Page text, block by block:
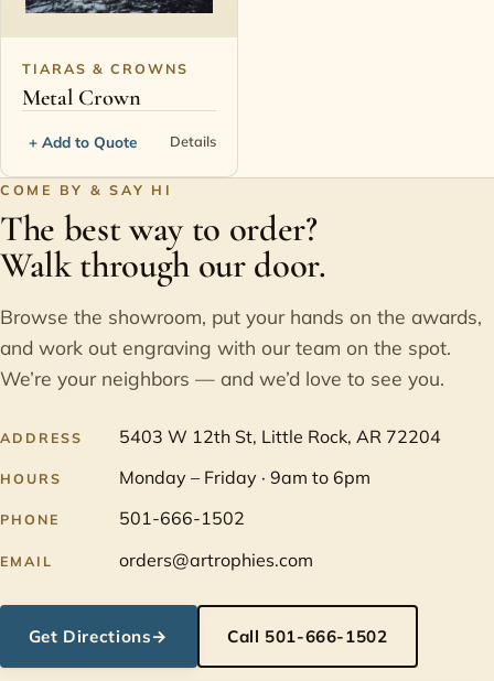
TIARAS & CROWNS
Metal Crown
+ Add to Quote Details
COME BY & SAY HI
The best way to order?
Walk through our door.
Browse the showroom, put your hands on the awards,
and work out engraving with our team on the spot.
We’re your neighbors — and we’d love to see you.
ADDRESS 5403 W 12th St, Little Rock, AR 72204
HOURS Monday – Friday · 9am to 6pm
PHONE 501-666-1502
EMAIL orders@artrophies.com
Get Directions→ Call 501-666-1502